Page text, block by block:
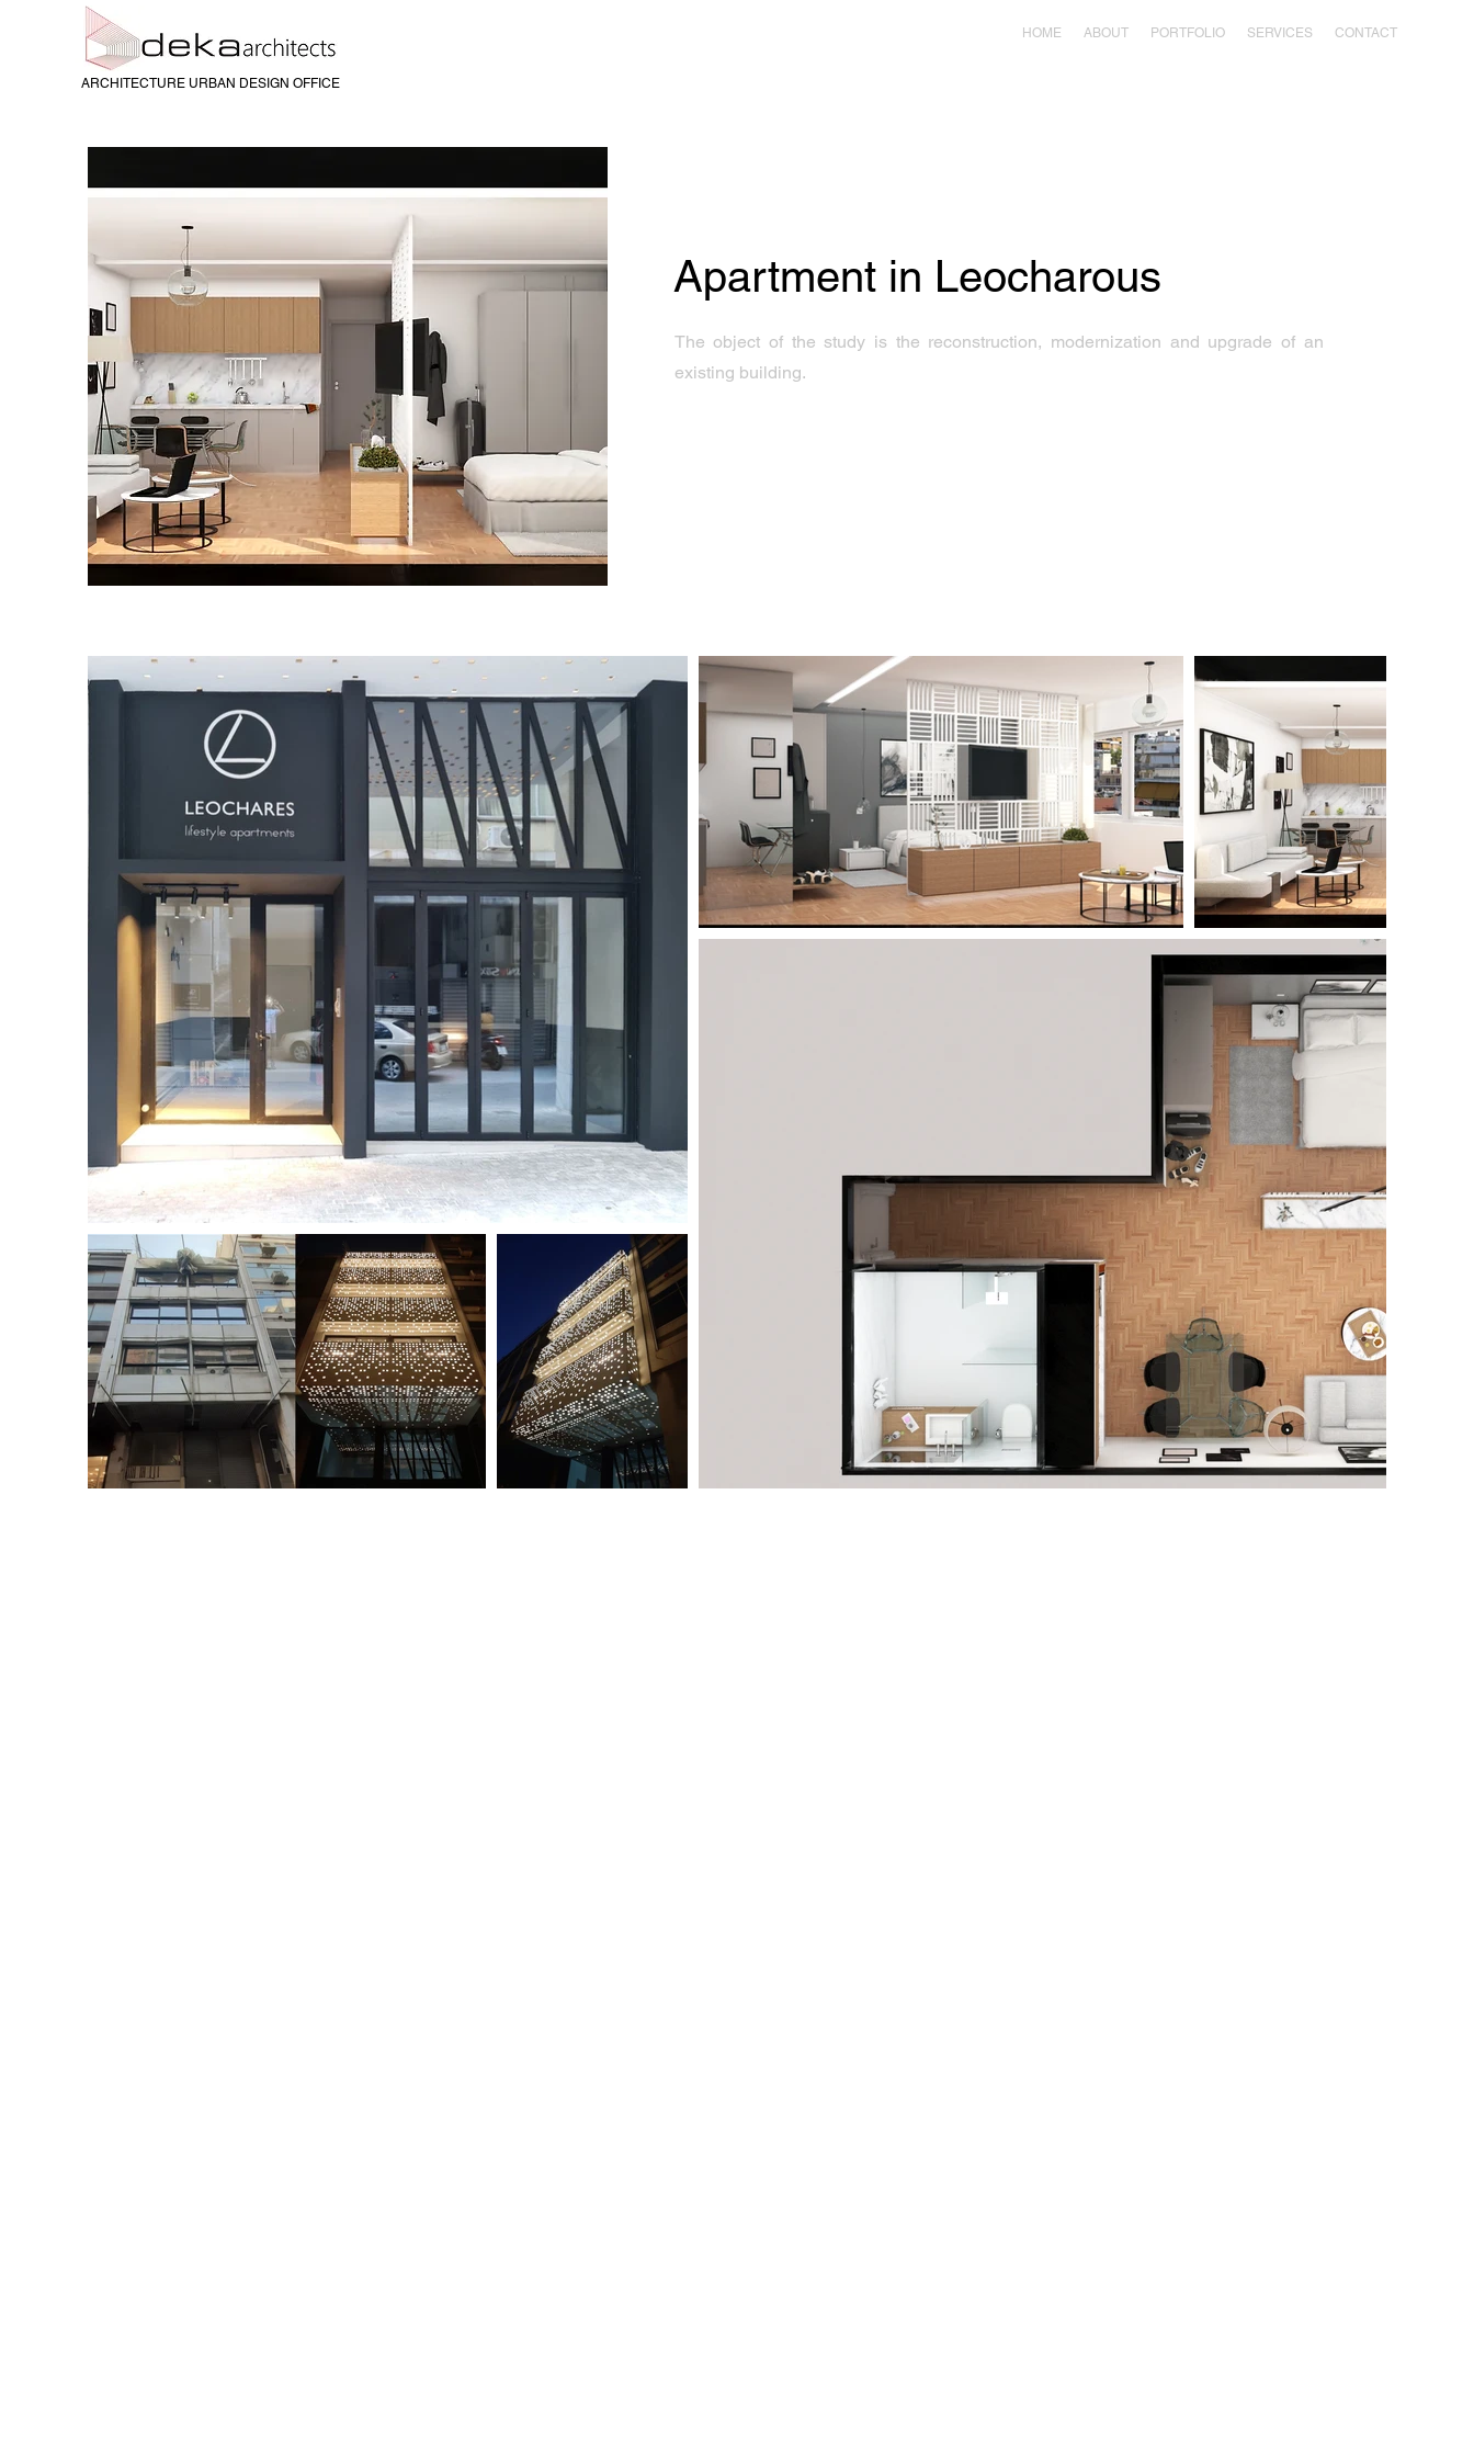
HOME ABOUT PORTFOLIO SERVICES CONTACT
ARCHITECTURE URBAN DESIGN OFFICE
Apartment in Leocharous
The object of the study is the reconstruction, modernization and upgrade of an
existing building.